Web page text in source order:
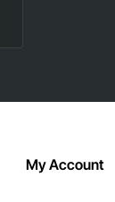
wired
desktop
My Account